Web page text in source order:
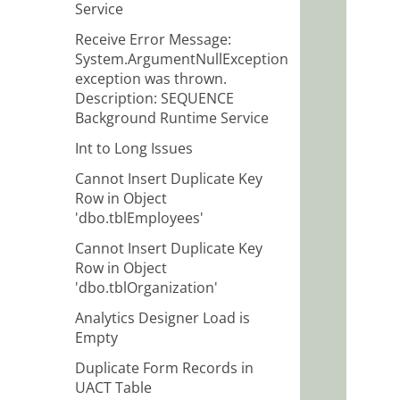
Service
Receive Error Message:
System.ArgumentNullException
exception was thrown.
Description: SEQUENCE
Background Runtime Service
Int to Long Issues
Cannot Insert Duplicate Key
Row in Object
'dbo.tblEmployees'
Cannot Insert Duplicate Key
Row in Object
'dbo.tblOrganization'
Analytics Designer Load is
Empty
Duplicate Form Records in
UACT Table